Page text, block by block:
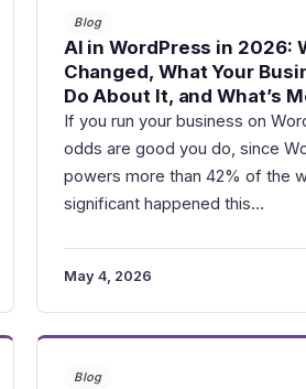
Blog
AI in WordPress in 2026:
Changed, What Your
Do About It, and What’s
If you run your business on
odds are good you do, since
powers more than 42% of the
significant happened this…
May 4, 2026
Blog